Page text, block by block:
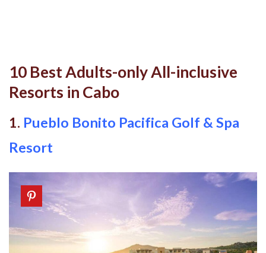
10 Best Adults-only All-inclusive
Resorts in Cabo
1. Pueblo Bonito Pacifica Golf & Spa
Resort